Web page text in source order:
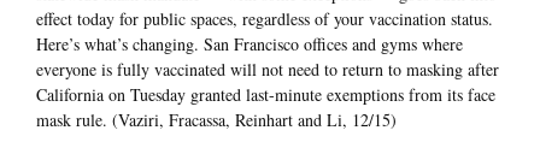
effect today for public spaces, regardless of your vaccination status.
Here’s what’s changing. San Francisco offices and gyms where
everyone is fully vaccinated will not need to return to masking after
California on Tuesday granted last-minute exemptions from its face
mask rule. (Vaziri, Fracassa, Reinhart and Li, 12/15)